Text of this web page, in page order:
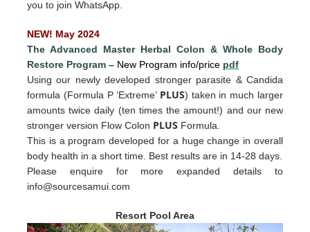
you to join WhatsApp.
NEW! May 2024
The Advanced Master Herbal Colon &Whole Body
Restore Program– New Program info/price pdf
Using our newly developed stronger parasite & Candida
formula (Formula P ‘Extreme’ PLUS) taken in much larger
amounts twice daily (ten times the amount!) and our new
stronger version Flow Colon PLUS Formula.
This is a program developed for a huge change in overall
body health in a short time. Best results are in 14-28 days.
Please enquire for more expanded details to
info@sourcesamui.com
Resort Pool Area